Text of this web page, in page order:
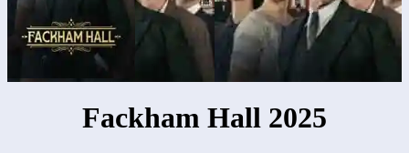
Fackham Hall 2025